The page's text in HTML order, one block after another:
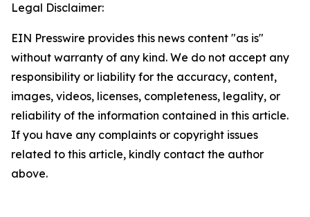
Legal Disclaimer:
EIN Presswire provides this news content "as is"
without warranty of any kind. We do not accept any
responsibility or liability for the accuracy, content,
images, videos, licenses, completeness, legality, or
reliability of the information contained in this article.
If you have any complaints or copyright issues
related to this article, kindly contact the author
above.